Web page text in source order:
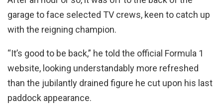
garage to face selected TV crews, keen to catch up
with the reigning champion.
“It’s good to be back,” he told the official Formula 1
website, looking understandably more refreshed
than the jubilantly drained figure he cut upon his last
paddock appearance.